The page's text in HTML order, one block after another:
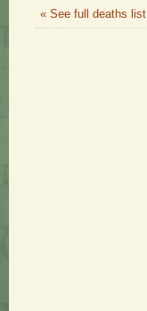
« See full deaths list